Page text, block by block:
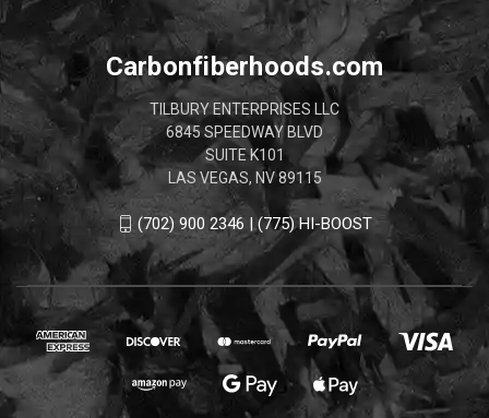
Carbonfiberhoods.com
TILBURY ENTERPRISES LLC
6845 SPEEDWAY BLVD
SUITE K101
LAS VEGAS, NV 89115
(702) 900 2346 | (775) HI-BOOST